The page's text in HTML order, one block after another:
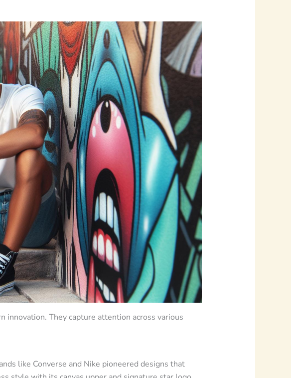
innovation. They capture attention across various
like Converse and Nike pioneered designs that